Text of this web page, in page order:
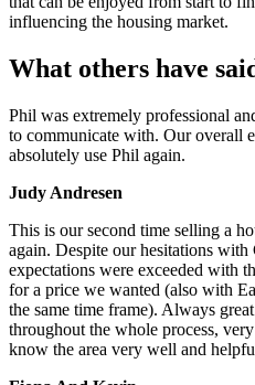
influencing the housing market.
What others have
Phil was extremely professional
to communicate with. Our overall
absolutely use Phil again.
Judy Andresen
This is our second time selling a
again. Despite our hesitations
expectations were exceeded with
for a price we wanted (also with
the same time frame). Always
throughout the whole process,
know the area very well and